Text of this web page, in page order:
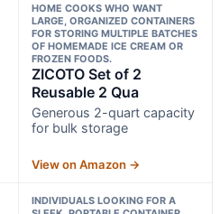
HOME COOKS WHO WANT
LARGE, ORGANIZED CONTAINERS
FOR STORING MULTIPLE BATCHES
OF HOMEMADE ICE CREAM OR
FROZEN FOODS.
ZICOTO Set of 2
Reusable 2 Qua
Generous 2-quart capacity
for bulk storage
View on Amazon →
INDIVIDUALS LOOKING FOR A